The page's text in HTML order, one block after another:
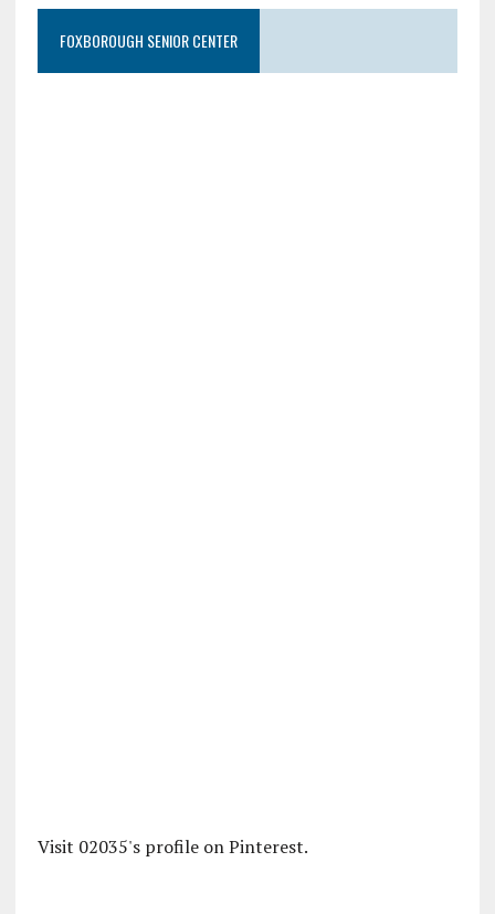
FOXBOROUGH SENIOR CENTER
Visit 02035's profile on Pinterest.